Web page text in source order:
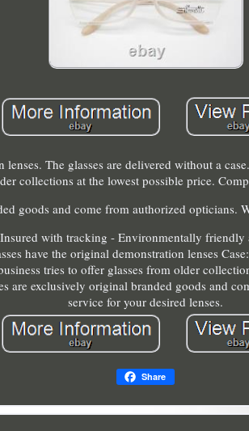
lenses. The glasses are delivered without a
collections at the lowest possible price.
goods and come from authorized opticians.
with tracking - Environmentally friendly
have the original demonstration lenses
tries to offer glasses from older
are exclusively original branded goods and
service for your desired lenses.
Share